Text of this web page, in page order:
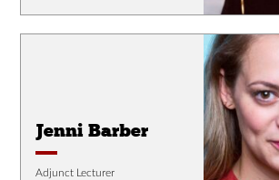
Jenni Barber
Adjunct Lecturer